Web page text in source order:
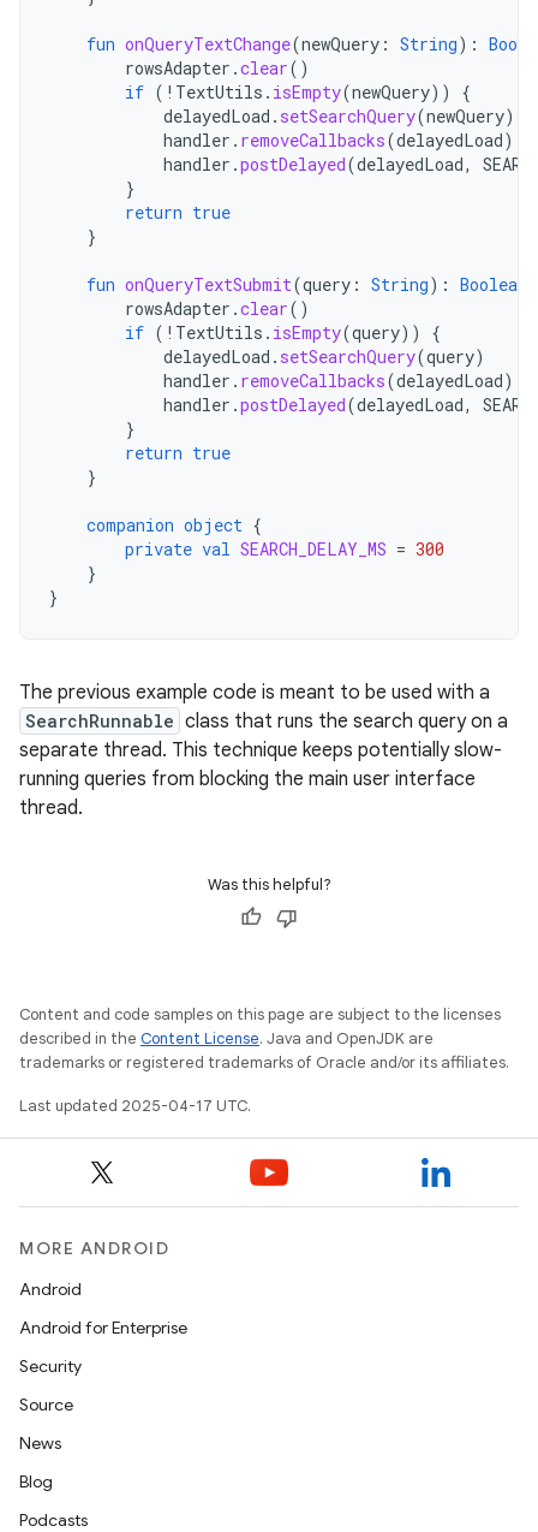
fun onQueryTextChange(newQuery : String):
rowsAdapter .clear()
if ( ! TextUtils . isEmpty(newQuery))
{
delayedLoad . setSearchQuery(newQuery)
handler . removeCallbacks(delayedLoad)
handler .postDelayed(delayedLoad,
}
return true
}
fun onQueryTextSubmit(query : String): Boolean
rowsAdapter .clear()
if ( ! TextUtils . isEmpty(query))
{
delayedLoad . setSearchQuery(query)
handler . removeCallbacks(delayedLoad)
handler .postDelayed(delayedLoad,
}
return true
}
companion object {
private val SEARCH_DELAY_MS = 300
}
}
The previous example code is meant to be used with a
SearchRunnable class that runs the search query on a
separate thread. This technique keeps potentially slow-
running queries from blocking the main user interface
thread.
Was this helpful?
Content and code samples on this page are subject to the licenses
described in the Content License. Java and OpenJDK are
trademarks or registered trademarks of Oracle and/or its affiliates.
Last updated 2025-04-17 UTC.
MORE ANDROID
Android
Android for Enterprise
Security
Source
News
Blog
Podcasts